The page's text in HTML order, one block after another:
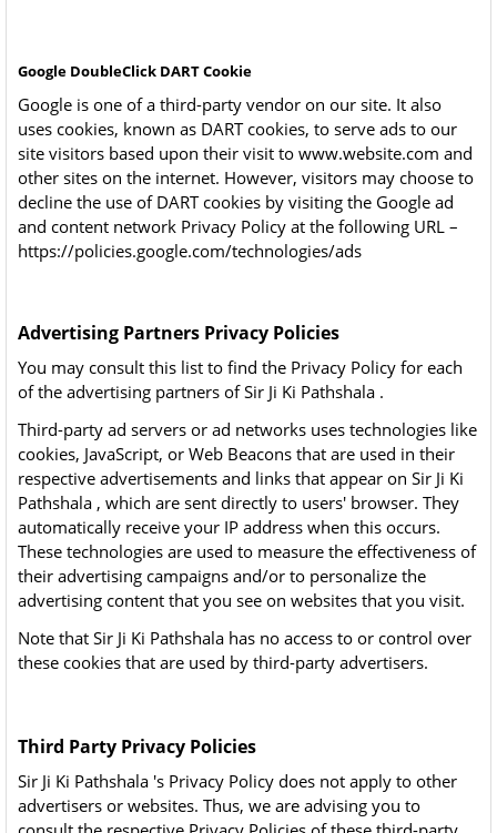
Google DoubleClick DART Cookie
Google is one of a third-party vendor on our site. It also
uses cookies, known as DART cookies, to serve ads to our
site visitors based upon their visit to www.website.com and
other sites on the internet. However, visitors may choose to
decline the use of DART cookies by visiting the Google ad
and content network Privacy Policy at the following URL –
https://policies.google.com/technologies/ads
Advertising Partners Privacy Policies
You may consult this list to find the Privacy Policy for each
of the advertising partners of Sir Ji Ki Pathshala .
Third-party ad servers or ad networks uses technologies like
cookies, JavaScript, or Web Beacons that are used in their
respective advertisements and links that appear on Sir Ji Ki
Pathshala , which are sent directly to users' browser. They
automatically receive your IP address when this occurs.
These technologies are used to measure the effectiveness of
their advertising campaigns and/or to personalize the
advertising content that you see on websites that you visit.
Note that Sir Ji Ki Pathshala has no access to or control over
these cookies that are used by third-party advertisers.
Third Party Privacy Policies
Sir Ji Ki Pathshala 's Privacy Policy does not apply to other
advertisers or websites. Thus, we are advising you to